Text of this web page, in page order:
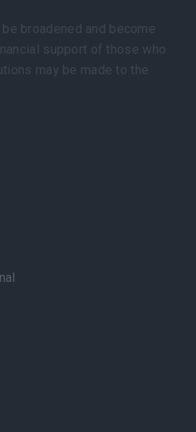
broadened and become
support of those who
may be made to the